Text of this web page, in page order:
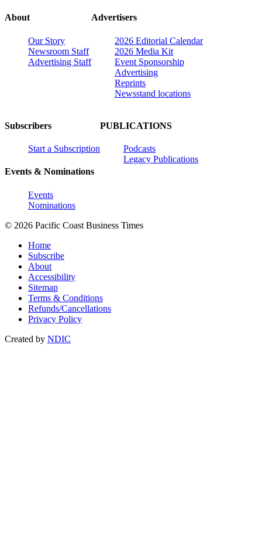
About
Our Story
Newsroom Staff
Advertising Staff
Advertisers
2026 Editorial Calendar
2026 Media Kit
Event Sponsorship
Advertising
Reprints
Newsstand locations
Subscribers
Start a Subscription
Events & Nominations
Events
Nominations
PUBLICATIONS
Podcasts
Legacy Publications
© 2026 Pacific Coast Business Times
Home
Subscribe
About
Accessibility
Sitemap
Terms & Conditions
Refunds/Cancellations
Privacy Policy
Created by NDIC